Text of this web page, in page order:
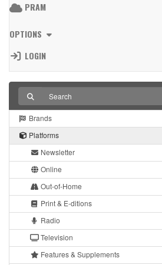
PRAM
OPTIONS
LOGIN
Brands
Platforms
Newsletter
Online
Out-of-Home
Print & E-ditions
Radio
Television
Features & Supplements